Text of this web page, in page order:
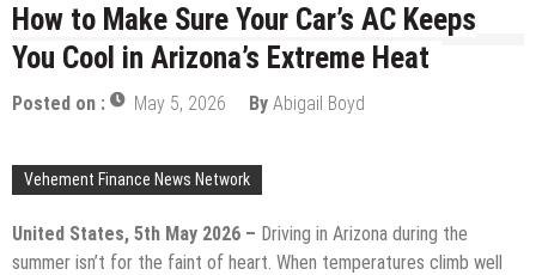
How to Make Sure Your Car’s AC Keeps
You Cool in Arizona’s Extreme Heat
Posted on : May 5, 2026 By Abigail Boyd
Vehement Finance News Network
United States, 5th May 2026 – Driving in Arizona during the
summer isn’t for the faint of heart. When temperatures climb well